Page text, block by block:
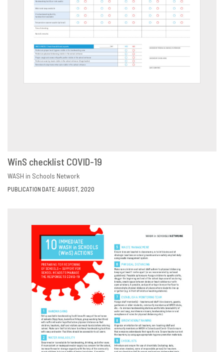
DOWNLOAD
WinS checklist COVID-19
WASH in Schools Network
PUBLICATION DATE: AUGUST, 2020